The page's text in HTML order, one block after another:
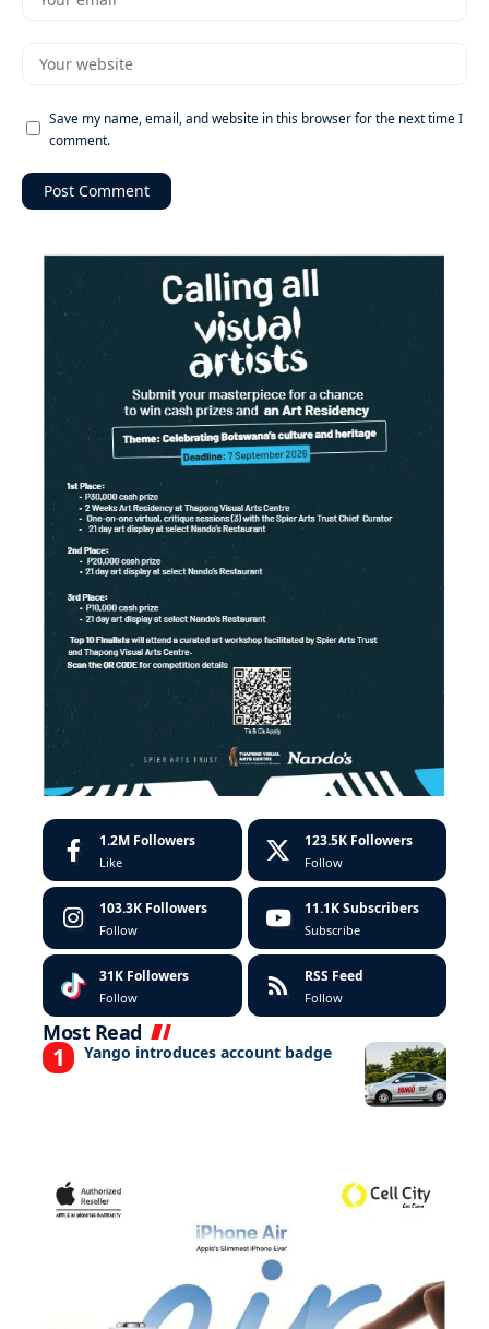
Save my name, email, and website in this browser for the next time I
comment.
1.2M Followers
Like
123.5K Followers
Follow
103.3K Followers
Follow
11.1K Subscribers
Subscribe
31K Followers
Follow
RSS Feed
Follow
Most Read
Yango introduces account badge